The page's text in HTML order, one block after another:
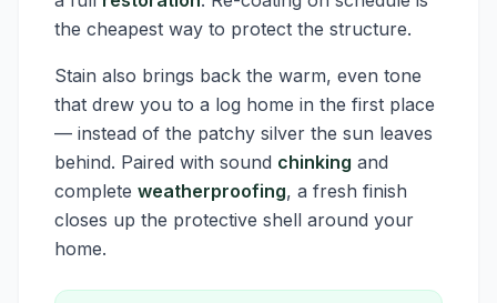
the cheapest way to protect the structure.
Stain also brings back the warm, even tone
that drew you to a log home in the first place
— instead of the patchy silver the sun leaves
behind. Paired with sound chinking and
complete weatherproofing, a fresh finish
closes up the protective shell around your
home.